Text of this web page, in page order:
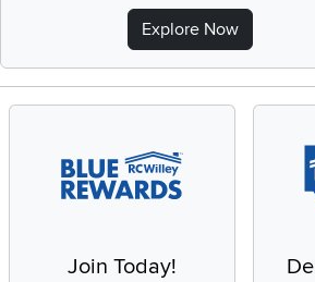
Explore Now
Join Today!